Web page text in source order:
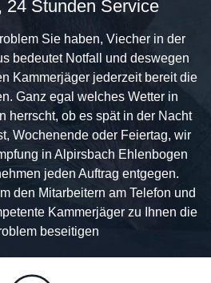
24 Stunden Service
Sie haben, Viecher in der
bedeutet Notfall und deswegen
Kammerjäger jederzeit bereit die
Ganz egal welches Wetter in
herrscht, ob es spät in der Nacht
Wochenende oder Feiertag, wir
in Alpirsbach Ehlenbogen
jeden Auftrag entgegen.
den Mitarbeitern am Telefon und
Kammerjäger zu Ihnen die
beseitigen